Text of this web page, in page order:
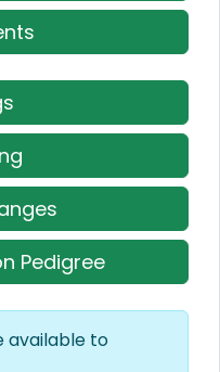
Pedigree
available to